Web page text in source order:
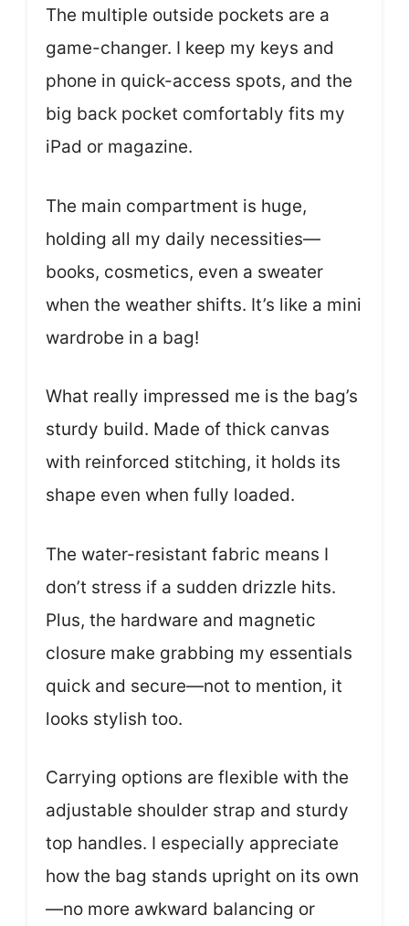
The multiple outside pockets are a
game-changer. I keep my keys and
phone in quick-access spots, and the
big back pocket comfortably fits my
iPad or magazine.
The main compartment is huge,
holding all my daily necessities—
books, cosmetics, even a sweater
when the weather shifts. It’s like a mini
wardrobe in a bag!
What really impressed me is the bag’s
sturdy build. Made of thick canvas
with reinforced stitching, it holds its
shape even when fully loaded.
The water-resistant fabric means I
don’t stress if a sudden drizzle hits.
Plus, the hardware and magnetic
closure make grabbing my essentials
quick and secure—not to mention, it
looks stylish too.
Carrying options are flexible with the
adjustable shoulder strap and sturdy
top handles. I especially appreciate
how the bag stands upright on its own
—no more awkward balancing or